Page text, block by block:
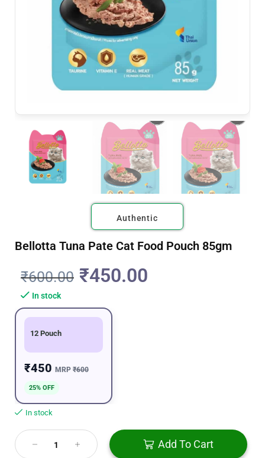
Authentic
Bellotta Tuna Pate Cat Food Pouch 85gm
₹600.00 ₹450.00
In stock
12 Pouch
₹450 MRP ₹600
25% OFF
In stock
Add To Cart